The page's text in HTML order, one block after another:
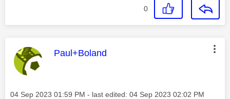
0
This message was authored by:
Paul+Boland
Message posted on
‎04 Sep 2023 01:59 PM - last edited: ‎04 Sep 2023 02:02 PM